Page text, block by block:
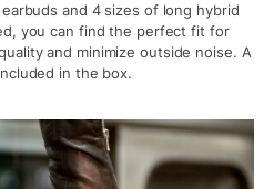
and 4 sizes of long hybrid
you can find the perfect fit for
and minimize outside noise. A
in the box.